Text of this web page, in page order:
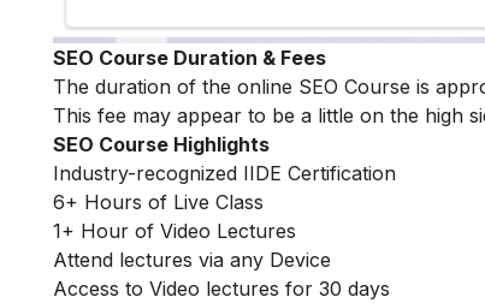
SEO Course Duration & Fees
The duration of the online SEO Course is
This fee may appear to be a little on the high
SEO Course Highlights
Industry-recognized IIDE Certification
6+ Hours of Live Class
1+ Hour of Video Lectures
Attend lectures via any Device
Access to Video lectures for 30 days